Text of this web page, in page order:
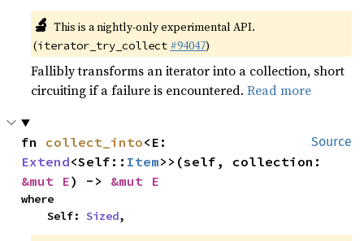
🔬 This is a nightly-only experimental API.
(iterator_try_collect #94047)
Fallibly transforms an iterator into a collection, short
circuiting if a failure is encountered.Read more
Source
fn collect_into
Extend<Self:: Item
&mut E) -> &mut E
where
    Self:
Sized,